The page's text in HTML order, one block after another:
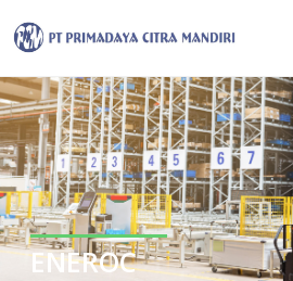
ENEROC